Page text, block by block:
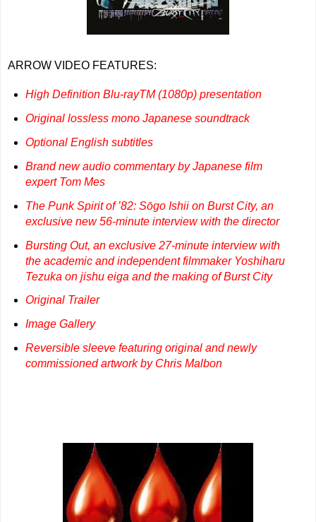
ARROW VIDEO FEATURES:
High Definition Blu-rayTM (1080p) presentation
Original lossless mono Japanese soundtrack
Optional English subtitles
Brand new audio commentary by Japanese film
expert Tom Mes
The Punk Spirit of ’82: Sōgo Ishii on Burst City, an
exclusive new 56-minute interview with the director
Bursting Out, an exclusive 27-minute interview with
the academic and independent filmmaker Yoshiharu
Tezuka on jishu eiga and the making of Burst City
Original Trailer
Image Gallery
Reversible sleeve featuring original and newly
commissioned artwork by Chris Malbon